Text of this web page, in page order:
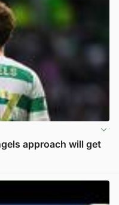
approach will get